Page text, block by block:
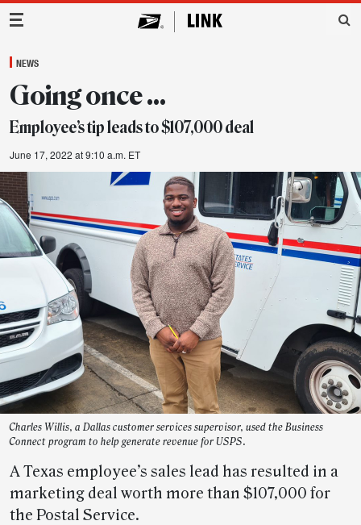
Main Navigation
NEWS
Going once …
Employee’s tip leads to $107,000 deal
June 17, 2022 at 9:10 a.m. ET
Charles Willis, a Dallas customer services supervisor, used the Business
Connect program to help generate revenue for USPS.
A Texas employee’s sales lead has resulted in a
marketing deal worth more than $107,000 for
the Postal Service.